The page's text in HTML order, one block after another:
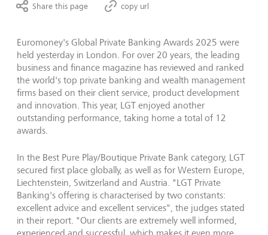
Share this page copy url
Euromoney's Global Private Banking Awards 2025 were
held yesterday in London. For over 20 years, the leading
business and finance magazine has reviewed and ranked
the world's top private banking and wealth management
firms based on their client service, product development
and innovation. This year, LGT enjoyed another
outstanding performance, taking home a total of 12
awards.
In the Best Pure Play/Boutique Private Bank category, LGT
secured first place globally, as well as for Western Europe,
Liechtenstein, Switzerland and Austria. "LGT Private
Banking's offering is characterised by two constants:
excellent advice and excellent services", the judges stated
in their report. "Our clients are extremely well informed,